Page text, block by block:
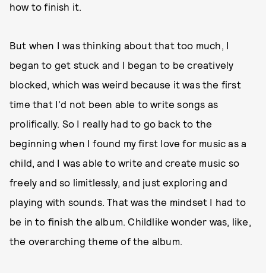
how to finish it.
But when I was thinking about that too much, I
began to get stuck and I began to be creatively
blocked, which was weird because it was the first
time that I'd not been able to write songs as
prolifically. So I really had to go back to the
beginning when I found my first love for music as a
child, and I was able to write and create music so
freely and so limitlessly, and just exploring and
playing with sounds. That was the mindset I had to
be in to finish the album. Childlike wonder was, like,
the overarching theme of the album.